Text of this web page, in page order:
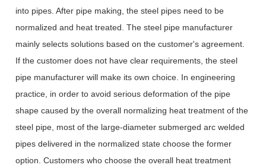
into pipes. After pipe making, the steel pipes need to be
normalized and heat treated. The steel pipe manufacturer
mainly selects solutions based on the customer's agreement.
If the customer does not have clear requirements, the steel
pipe manufacturer will make its own choice. In engineering
practice, in order to avoid serious deformation of the pipe
shape caused by the overall normalizing heat treatment of the
steel pipe, most of the large-diameter submerged arc welded
pipes delivered in the normalized state choose the former
option. Customers who choose the overall heat treatment